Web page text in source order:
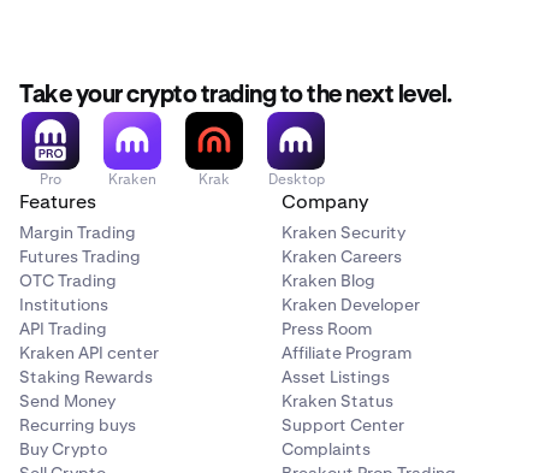
5
The days remaining for an address expiring will be
displayed above the address.Deposits made to an
address that has expired are not guaranteed to be
credited and may be permanently lost.
6
If you need to generate a new deposit address you
may follow the guide
.
Take your crypto trading to the next level.
Pro Kraken Krak Desktop
Features
Margin Trading
Futures Trading
OTC Trading
Institutions
API Trading
Kraken API center
Staking Rewards
Send Money
Recurring buys
Buy Crypto
Company
Kraken Security
Kraken Careers
Kraken Blog
Kraken Developer
Press Room
Affiliate Program
Asset Listings
Kraken Status
Support Center
Complaints